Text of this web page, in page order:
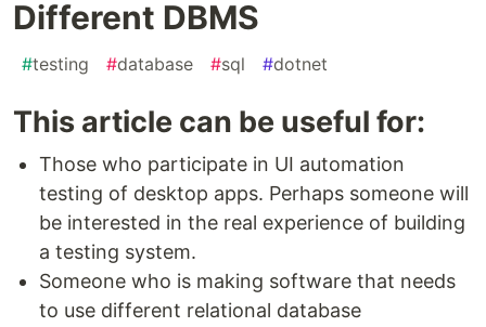
Different DBMS
#testing #database #sql #dotnet
This article can be useful for:
Those who participate in UI automation
testing of desktop apps. Perhaps someone will
be interested in the real experience of building
a testing system.
Someone who is making software that needs
to use different relational database